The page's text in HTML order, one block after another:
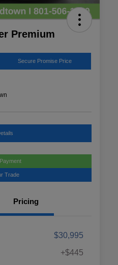
Premium
Secure Promise Price
Trade
Pricing
$30,995
+$445